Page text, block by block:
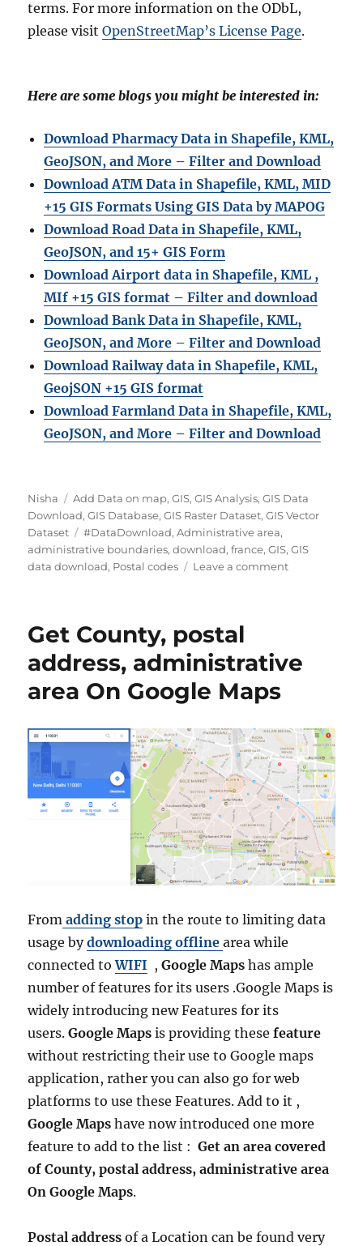
terms. For more information on the ODbL,
please visitOpenStreetMap’s License Page.
Here are some blogs you might be interested in:
Download Pharmacy Data in Shapefile, KML,
GeoJSON, and More – Filter and Download
Download ATM Data in Shapefile, KML, MID
+15 GIS Formats Using GIS Data by MAPOG
Download Road Data in Shapefile, KML,
GeoJSON, and 15+ GIS Form
Download Airport data in Shapefile, KML ,
MIf +15 GIS format – Filter and download
Download Bank Data in Shapefile, KML,
GeoJSON, and More – Filter and Download
Download Railway data in Shapefile, KML,
GeojSON +15 GIS format
Download Farmland Data in Shapefile, KML,
GeoJSON, and More – Filter and Download
Author
Nisha Categories
Add Data on map,GIS,GIS Analysis,GIS Data
Download,GIS Database,GIS Raster Dataset,GIS Vector
Dataset
Tags
#DataDownload,Administrative area,
administrative boundaries,download,france,GIS,GIS
data download, Postal codes Leave a commenton
in
+15
GIS
Formats
Get County, postal
address, administrative
area On Google Maps
From adding stop in the route to limiting data
usage bydownloading offlinearea while
connected toWIFI ,Google Mapshas ample
number of features for its users .Google Maps is
widely introducing new Features for its
users. Google Maps is providing thesefeature
without restricting their use to Google maps
application, rather you can also go for web
platforms to use these Features. Add to it ,
Google Maps have now introduced one more
feature to add to the list :Get an area covered
of County, postal address, administrative area
On Google Maps.
Postal address of a Location can be found very